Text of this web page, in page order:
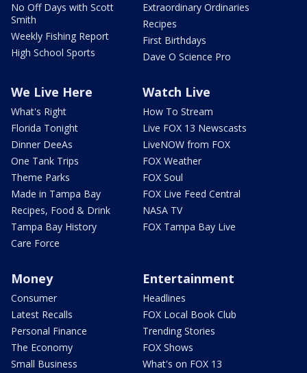
No Off Days with Scott
Smith
Weekly Fishing Report
High School Sports
Extraordinary Ordinaries
Recipes
First Birthdays
Dave O Science Pro
We Live Here
What's Right
Florida Tonight
Dinner DeeAs
One Tank Trips
Theme Parks
Made in Tampa Bay
Recipes, Food & Drink
Tampa Bay History
Care Force
Watch Live
How To Stream
Live FOX 13 Newscasts
LiveNOW from FOX
FOX Weather
FOX Soul
FOX Live Feed Central
NASA TV
FOX Tampa Bay Live
Money
Consumer
Latest Recalls
Personal Finance
The Economy
Small Business
Entertainment
Headlines
FOX Local Book Club
Trending Stories
FOX Shows
What's on FOX 13